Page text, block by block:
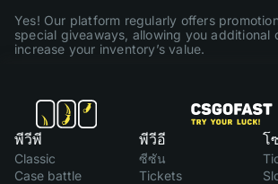
Yes! Our platform regularly offers
special giveaways, allowing you additional
increase your inventory’s value.
พีวีพี
Classic
Case battle
พีวีอี
ซีซัน
Tickets
โ